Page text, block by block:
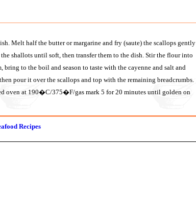
Melt half the butter or margarine and fry (saute) the scallops gently
shallots until soft, then transfer them to the dish. Stir the flour into
to the boil and season to taste with the cayenne and salt and
pour it over the scallops and top with the remaining breadcrumbs.
oven at 190�C/375�F/gas mark 5 for 20 minutes until golden on
Recipes